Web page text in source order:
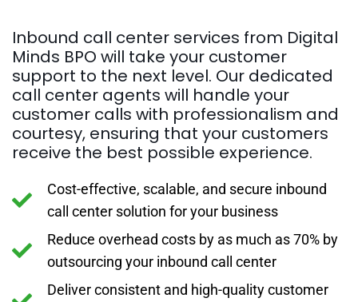
Inbound call center services from Digital
Minds BPO will take your customer
support to the next level. Our dedicated
call center agents will handle your
customer calls with professionalism and
courtesy, ensuring that your customers
receive the best possible experience.
Cost-effective, scalable, and secure inbound
call center solution for your business
Reduce overhead costs by as much as 70% by
outsourcing your inbound call center
Deliver consistent and high-quality customer